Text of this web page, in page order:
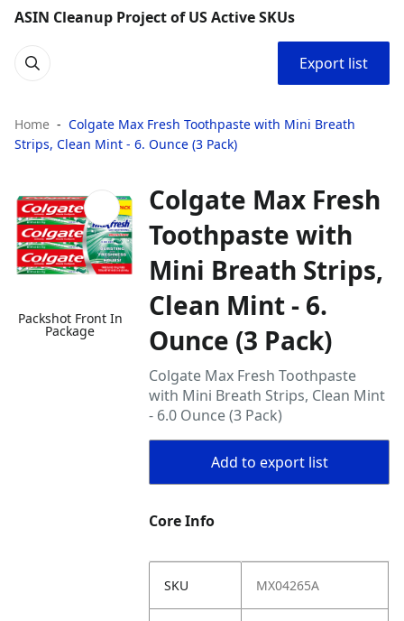
ASIN Cleanup Project of US Active SKUs
Export list
Home
Colgate Max Fresh Toothpaste with Mini Breath
Strips, Clean Mint - 6. Ounce (3 Pack)
Packshot Front In
Package
Colgate Max Fresh
Toothpaste with
Mini Breath Strips,
Clean Mint - 6.
Ounce (3 Pack)
Colgate Max Fresh Toothpaste
with Mini Breath Strips, Clean Mint
- 6.0 Ounce (3 Pack)
Add to export list
Core Info
SKU MX04265A